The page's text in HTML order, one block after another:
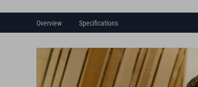
Overview Specifications